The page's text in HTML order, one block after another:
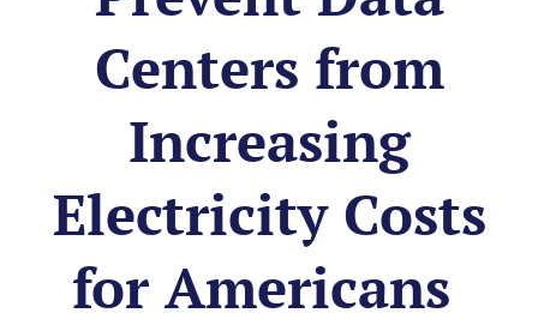
Centers from
Increasing
Electricity Costs
for Americans